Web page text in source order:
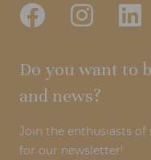
Do you want to
and news?
Join the enthusiasts of
for our newsletter!